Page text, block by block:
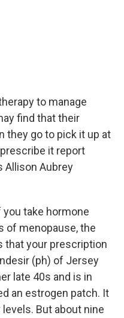
to manage
find that their
they go to pick it up at
it report
Allison Aubrey
you take hormone
of menopause, the
that your prescription
(ph) of Jersey
late 40s and is in
an estrogen patch. It
But about nine